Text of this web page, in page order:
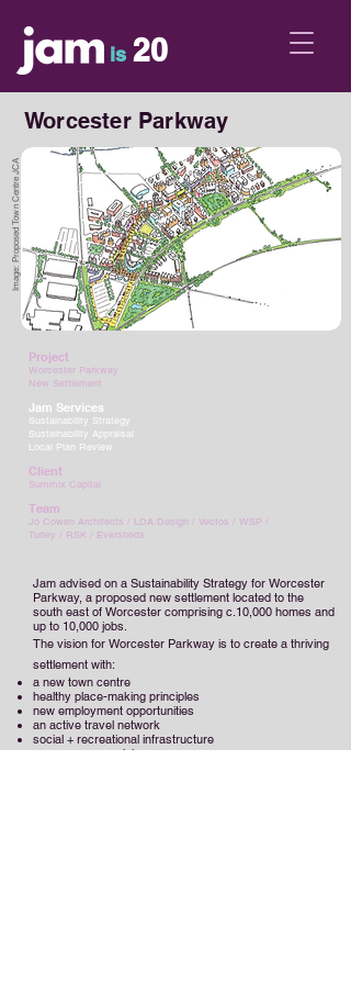
is 20
Worcester Parkway
Image: Proposed Town Centre JCA
Project
Worcester Parkway
New Settlement
Jam Services
Sustainability Strategy
Sustainability Appraisal
Local Plan Review
Client
Summix Capital
Team
Jo Cowen Architects / LDA Design / Vectos / WSP /
Turley / RSK / Eversheds
Jam advised on a Sustainability Strategy for Worcester
Parkway, a proposed new settlement located to the
south east of Worcester comprising c.10,000 homes and
up to 10,000 jobs.
The vision for Worcester Parkway is to create a thriving
settlement with:
a new town centre
healthy place-making principles
new employment opportunities
an active travel network
social + recreational infrastructure
open space provision.